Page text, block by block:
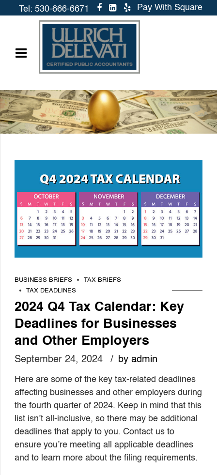
Tel: 530-666-6671 Pay With Square
BUSINESS BRIEFS
TAX BRIEFS
TAX DEADLINES
2024 Q4 Tax Calendar: Key
Deadlines for Businesses
and Other Employers
September 24, 2024 by admin
Here are some of the key tax-related deadlines
affecting businesses and other employers during
the fourth quarter of 2024. Keep in mind that this
list isn’t all-inclusive, so there may be additional
deadlines that apply to you. Contact us to
ensure you’re meeting all applicable deadlines
and to learn more about the filing requirements.